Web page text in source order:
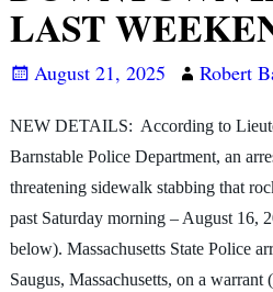
LAST
August 21, 2025 Robert
NEW DETAILS: According to
Barnstable Police Department, an
threatening sidewalk stabbing that
past Saturday morning – August 16,
below). Massachusetts State Police
Saugus, Massachusetts, on a